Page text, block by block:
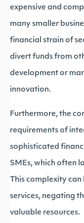
expensive and
many smaller
financial strain of
divert funds from
development or
innovation.
Furthermore, the
requirements of
sophisticated
SMEs, which often
This complexity
services, negating
valuable resources.